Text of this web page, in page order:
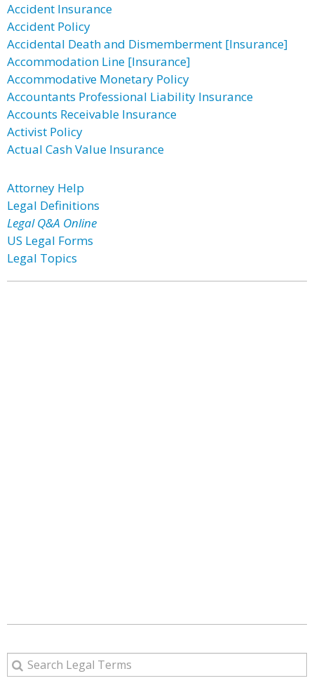
Accident Insurance
Accident Policy
Accidental Death and Dismemberment [Insurance]
Accommodation Line [Insurance]
Accommodative Monetary Policy
Accountants Professional Liability Insurance
Accounts Receivable Insurance
Activist Policy
Actual Cash Value Insurance
Attorney Help
Legal Definitions
Legal Q&A Online
US Legal Forms
Legal Topics